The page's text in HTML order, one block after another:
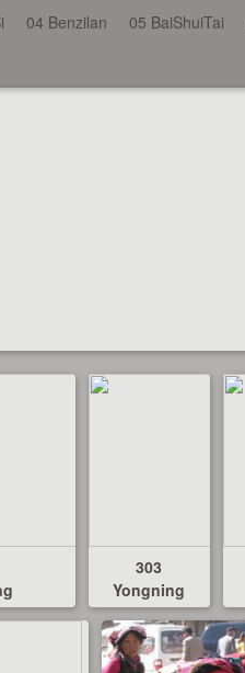
04 Benzilan 05 BaiShuiTai
303
Yongning